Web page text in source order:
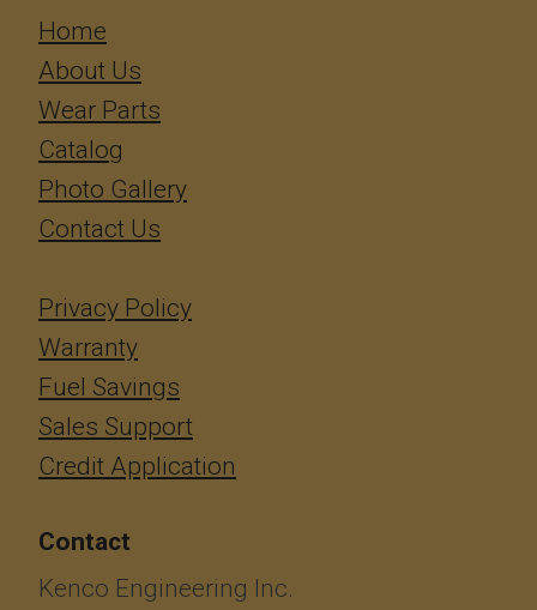
​​​​​​Home
About Us
Wear Parts
Catalog
Photo Gallery
Contact Us
Privacy Policy
Warranty
Fuel Savings
Sales Support
Credit Application
Contact
Kenco Engineering Inc.